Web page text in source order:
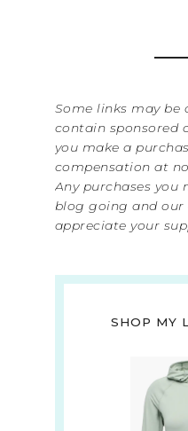
Some links may
contain sponsored
you make a
compensation at
Any purchases you
blog going and
appreciate your
SHOP MY